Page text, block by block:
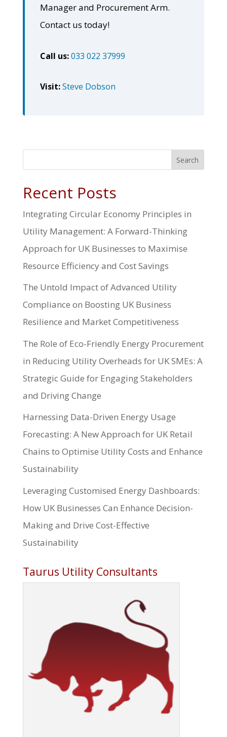
Manager and Procurement Arm.
Contact us today!
Call us:033 022 37999
Visit:Steve Dobson
Search
Recent Posts
Integrating Circular Economy Principles in
Utility Management: A Forward-Thinking
Approach for UK Businesses to Maximise
Resource Efficiency and Cost Savings
The Untold Impact of Advanced Utility
Compliance on Boosting UK Business
Resilience and Market Competitiveness
The Role of Eco-Friendly Energy Procurement
in Reducing Utility Overheads for UK SMEs: A
Strategic Guide for Engaging Stakeholders
and Driving Change
Harnessing Data-Driven Energy Usage
Forecasting: A New Approach for UK Retail
Chains to Optimise Utility Costs and Enhance
Sustainability
Leveraging Customised Energy Dashboards:
How UK Businesses Can Enhance Decision-
Making and Drive Cost-Effective
Sustainability
Taurus Utility Consultants